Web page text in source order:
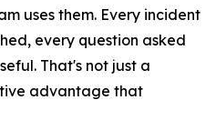
uses them. Every incident
every question asked
That's not just a
advantage that